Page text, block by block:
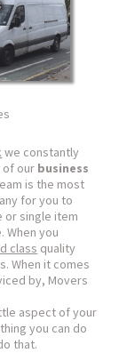
we constantly
of our business
is the most
for you to
or single item
When you
class quality
When it comes
by, Movers
aspect of your
you can do
that.